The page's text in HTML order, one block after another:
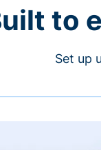
to
Set up